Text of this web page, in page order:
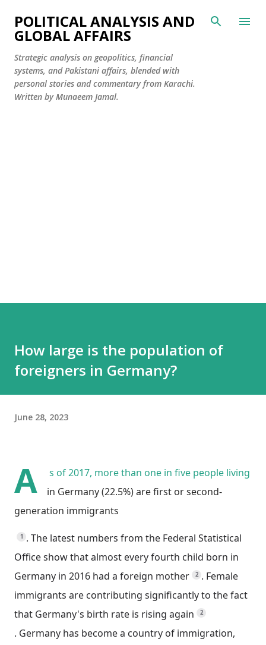
Skip to main content
POLITICAL ANALYSIS AND
GLOBAL AFFAIRS
Strategic analysis on geopolitics, financial
systems, and Pakistani affairs, blended with
personal stories and commentary from Karachi.
Written by Munaeem Jamal.
How large is the population of
foreigners in Germany?
June 28, 2023
A
s of 2017, more than one in five people living
in Germany (22.5%) are first or second-
generation immigrants
1 . The latest numbers from the Federal Statistical
Office show that almost every fourth child born in
Germany in 2016 had a foreign mother
2 . Female
immigrants are contributing significantly to the fact
that Germany's birth rate is rising again
2
. Germany has become a country of immigration,